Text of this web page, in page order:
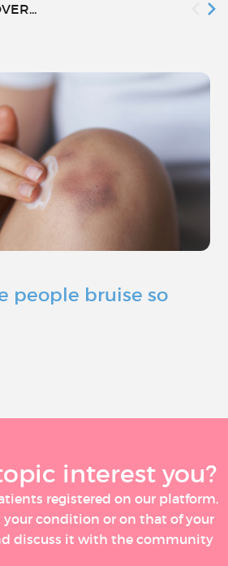
people bruise so
interest you?
registered on our platform,
condition or on that of your
discuss it with the community